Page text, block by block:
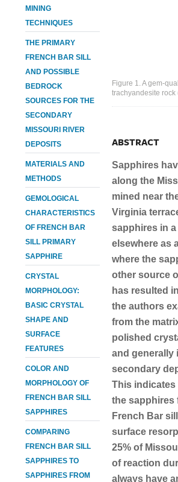
MINING
TECHNIQUES
THE PRIMARY
FRENCH BAR SILL
AND POSSIBLE
BEDROCK
SOURCES FOR THE
SECONDARY
MISSOURI RIVER
DEPOSITS
MATERIALS AND
METHODS
GEMOLOGICAL
CHARACTERISTICS
OF FRENCH BAR
SILL PRIMARY
SAPPHIRE
CRYSTAL
MORPHOLOGY:
BASIC CRYSTAL
SHAPE AND
SURFACE
FEATURES
COLOR AND
MORPHOLOGY OF
FRENCH BAR SILL
SAPPHIRES
COMPARING
FRENCH BAR SILL
SAPPHIRES TO
SAPPHIRES FROM
Figure 1. A gem-
trachyandesite rock
ABSTRACT
Sapphires
along the
mined near
Virginia
sapphires in
elsewhere as
where the
other source
has resulted
the authors
from the
polished
and generally
secondary
This indicates
the sapphires
French Bar
surface
25% of
of reaction
always have